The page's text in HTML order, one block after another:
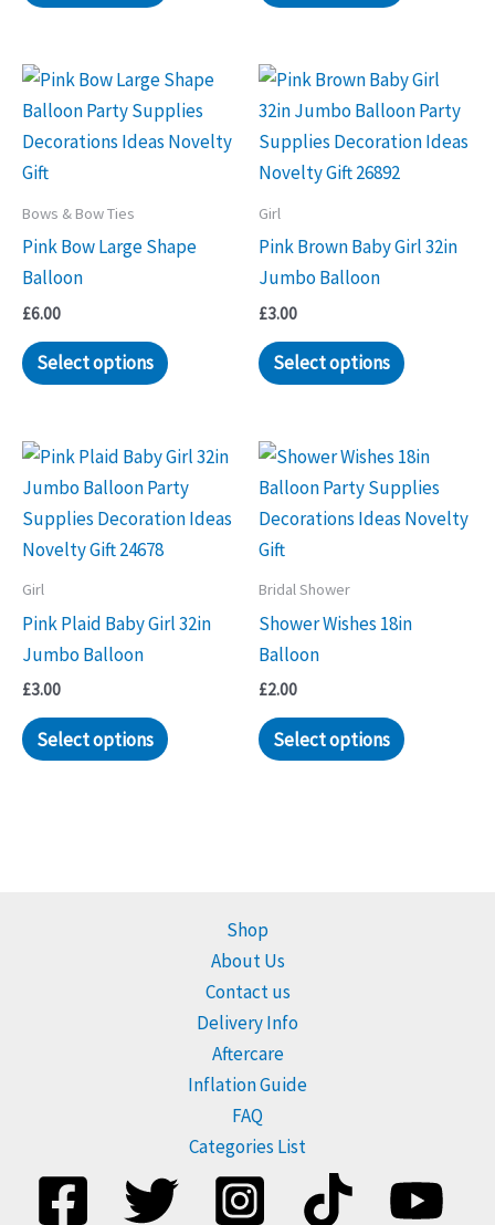
Bows & Bow Ties
Pink Bow Large Shape
Balloon
£6.00
Select options
Girl
Pink Brown Baby Girl 32in
Jumbo Balloon
£3.00
Select options
Girl
Pink Plaid Baby Girl 32in
Jumbo Balloon
£3.00
Select options
Bridal Shower
Shower Wishes 18in
Balloon
£2.00
Select options
Shop
About Us
Contact us
Delivery Info
Aftercare
Inflation Guide
FAQ
Categories List